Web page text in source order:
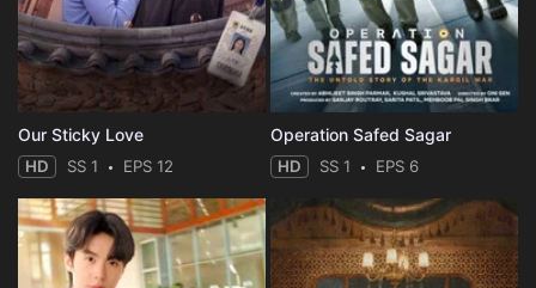
Our Sticky Love
HD SS 1 EPS 12
Operation Safed Sagar
HD SS 1 EPS 6